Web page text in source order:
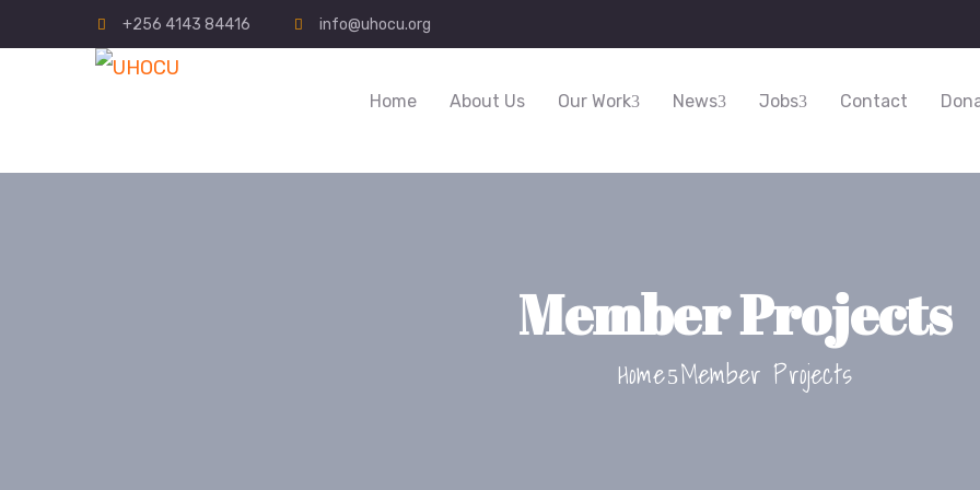
+256 4143 84416 info@uhocu.org
Home About Us Our Work News Jobs Contact
Member Projects
Home Member Projects